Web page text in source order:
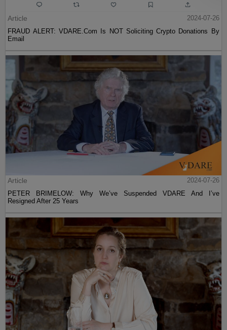
Article
2024-07-26
FRAUD ALERT: VDARE.Com Is NOT Soliciting Crypto Donations By
Email
Article
2024-07-26
PETER BRIMELOW: Why We’ve Suspended VDARE And I’ve
Resigned After 25 Years